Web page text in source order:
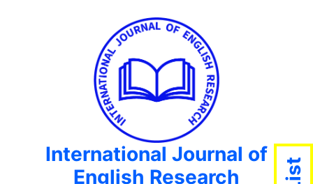
International Journal of
English Research